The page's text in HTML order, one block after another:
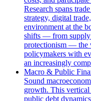
Research spans
strategy, digital
environment at the
shifts — from supply
protectionism — the
policymakers with
an increasingly
Macro & Public
Sound
growth. This vertical
public debt